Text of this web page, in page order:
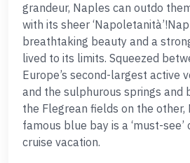
grandeur, Naples can outdo
with its sheer
breathtaking beauty and a
lived to its limits. Squeezed
Europe’s second-largest active
and the sulphurous springs and
the Flegrean fields on the other,
famous blue bay is a ‘must-
cruise vacation.